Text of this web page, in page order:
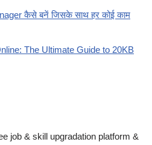
कैसे बनें जिसके साथ हर कोई काम
The Ultimate Guide to 20KB
job & skill upgradation platform &